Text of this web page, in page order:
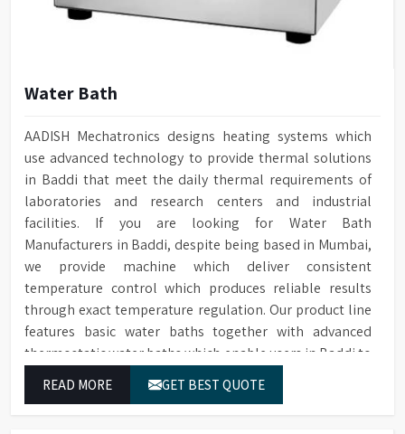
Water Bath
AADISH Mechatronics designs heating systems which
use advanced technology to provide thermal solutions
in Baddi that meet the daily thermal requirements of
laboratories and research centers and industrial
facilities. If you are looking for Water Bath
Manufacturers in Baddi, despite being based in Mumbai,
we provide machine which deliver consistent
temperature control which produces reliable results
through exact temperature regulation. Our product line
features basic water baths together with advanced
thermostatic water baths which enable users in Baddi to
maximum efficiency for temperature-dependent tasks.
READ MORE GET BEST QUOTE